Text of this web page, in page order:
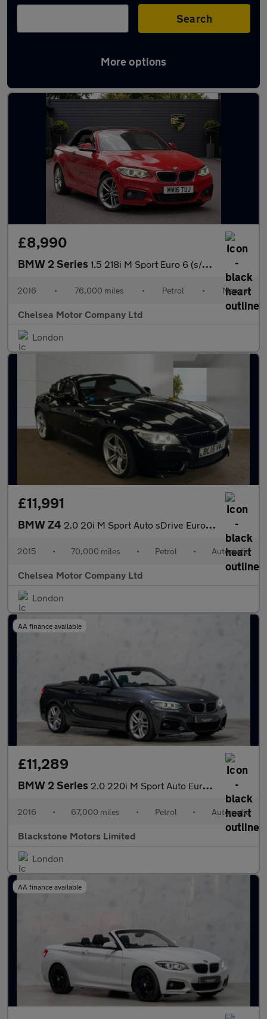
Search
More options
Used BMW convertibles for sale
£8,990
BMW 2 Series 1.5 218i M Sport Euro 6 (s/s) 2dr
2016 • 76,000 miles • Petrol • Manual
Chelsea Motor Company Ltd
London
£11,991
BMW Z4 2.0 20i M Sport Auto sDrive Euro 6 2dr
2015 • 70,000 miles • Petrol • Automatic
Chelsea Motor Company Ltd
London
AA finance available
£11,289
BMW 2 Series 2.0 220i M Sport Auto Euro 6 (s/s) 2dr
2016 • 67,000 miles • Petrol • Automatic
Blackstone Motors Limited
London
AA finance available